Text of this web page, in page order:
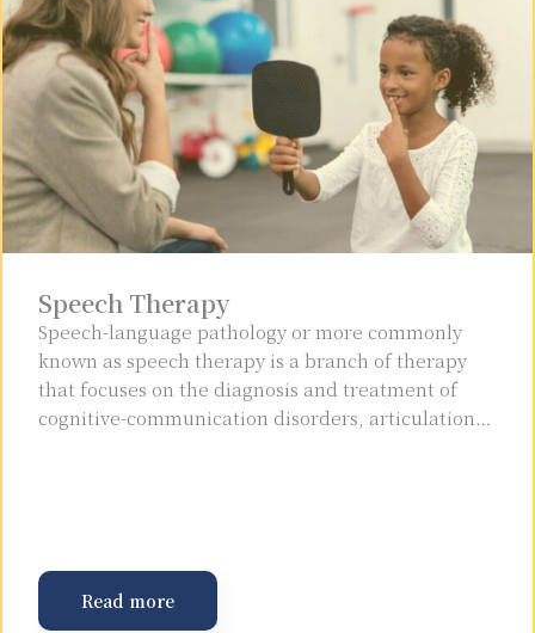
Speech Therapy
Speech-language pathology or more commonly
known as speech therapy is a branch of therapy
that focuses on the diagnosis and treatment of
cognitive-communication disorders, articulation…
Read more